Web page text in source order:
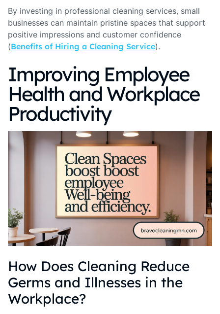
By investing in professional cleaning services, small
businesses can maintain pristine spaces that support
positive impressions and customer confidence
(Benefits of Hiring a Cleaning Service).
Improving Employee
Health and Workplace
Productivity
How Does Cleaning Reduce
Germs and Illnesses in the
Workplace?